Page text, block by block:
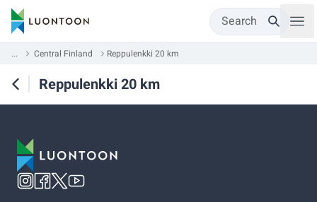
Search
... Central Finland Reppulenkki 20 km
Reppulenkki 20 km